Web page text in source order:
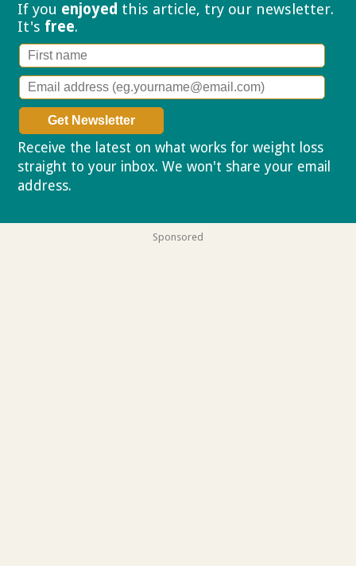
If you enjoyed this article, try our newsletter.
It's free.
Receive the latest on what works for weight loss
straight to your inbox. We won't share your email
address.
Sponsored